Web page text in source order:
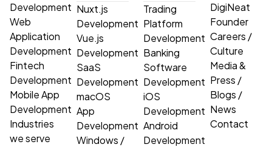
Development
Web
Application
Development
Fintech
Development
Mobile App
Development
Industries
we serve
Nuxt.js
Development
Vue.js
Development
SaaS
Development
macOS
App
Development
Windows /
Trading
Platform
Development
Banking
Software
Development
iOS
Development
Android
Development
DigiNeat
Founder
Careers /
Culture
Media &
Press /
Blogs /
News
Contact